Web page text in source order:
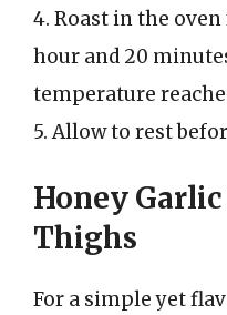
4. Roast in the
hour and 20
temperature reaches
5. Allow to rest
Honey
Thighs
For a simple yet